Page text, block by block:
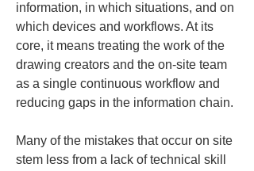
information, in which situations, and on
which devices and workflows. At its
core, it means treating the work of the
drawing creators and the on-site team
as a single continuous workflow and
reducing gaps in the information chain.
Many of the mistakes that occur on site
stem less from a lack of technical skill